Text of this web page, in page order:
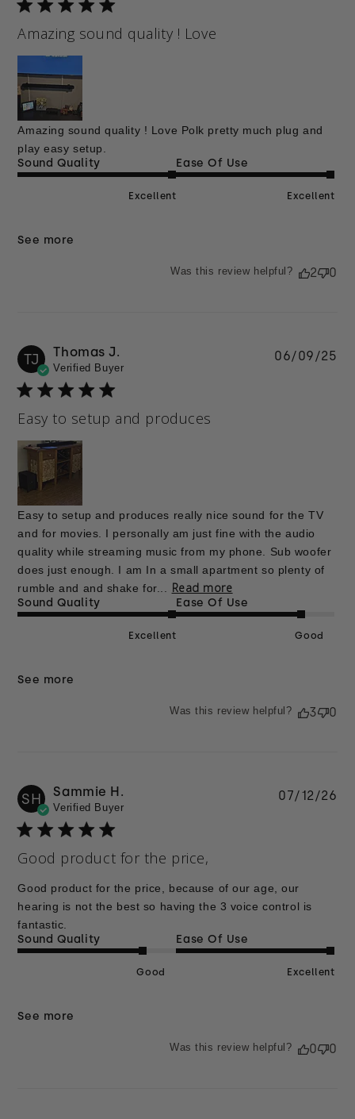
Amazing sound quality ! Love
Amazing sound quality ! Love Polk pretty much plug and
play easy setup.
Sound Quality
Excellent
Ease Of Use
Excellent
See more
Was this review helpful? 2 0
TJ Thomas J.
Verified Buyer
Easy to setup and produces
Easy to setup and produces really nice sound for the TV
and for movies. I personally am just fine with the audio
quality while streaming music from my phone. Sub woofer
does just enough. I am In a small apartment so plenty of
rumble and and shake for...
Read more
Sound Quality
Excellent
Ease Of Use
Good
See more
06/09/25
Was this review helpful? 3 0
SH Sammie H.
Verified Buyer
Good product for the price,
Good product for the price, because of our age, our
hearing is not the best so having the 3 voice control is
fantastic.
Sound Quality
Good
Ease Of Use
Excellent
See more
07/12/26
Was this review helpful? 0 0